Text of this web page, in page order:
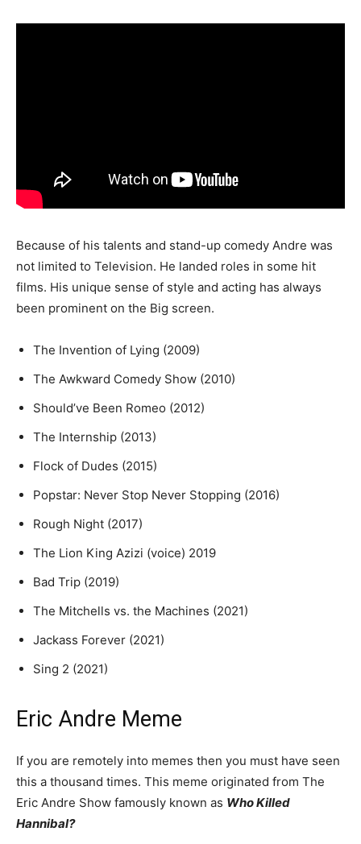
Because of his talents and stand-up comedy Andre was
not limited to Television. He landed roles in some hit
films. His unique sense of style and acting has always
been prominent on the Big screen.
The Invention of Lying (2009)
The Awkward Comedy Show (2010)
Should’ve Been Romeo (2012)
The Internship (2013)
Flock of Dudes (2015)
Popstar: Never Stop Never Stopping (2016)
Rough Night (2017)
The Lion King Azizi (voice) 2019
Bad Trip (2019)
The Mitchells vs. the Machines (2021)
Jackass Forever (2021)
Sing 2 (2021)
Eric Andre Meme
If you are remotely into memes then you must have seen
this a thousand times. This meme originated from The
Eric Andre Show famously known as Who Killed
Hannibal?